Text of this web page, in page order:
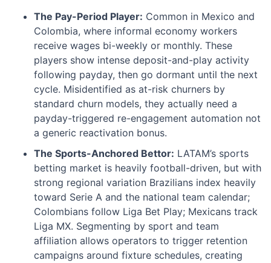
The Pay-Period Player: Common in Mexico and
Colombia, where informal economy workers
receive wages bi-weekly or monthly. These
players show intense deposit-and-play activity
following payday, then go dormant until the next
cycle. Misidentified as at-risk churners by
standard churn models, they actually need a
payday-triggered re-engagement automation not
a generic reactivation bonus.
The Sports-Anchored Bettor: LATAM’s sports
betting market is heavily football-driven, but with
strong regional variation Brazilians index heavily
toward Serie A and the national team calendar;
Colombians follow Liga Bet Play; Mexicans track
Liga MX. Segmenting by sport and team
affiliation allows operators to trigger retention
campaigns around fixture schedules, creating